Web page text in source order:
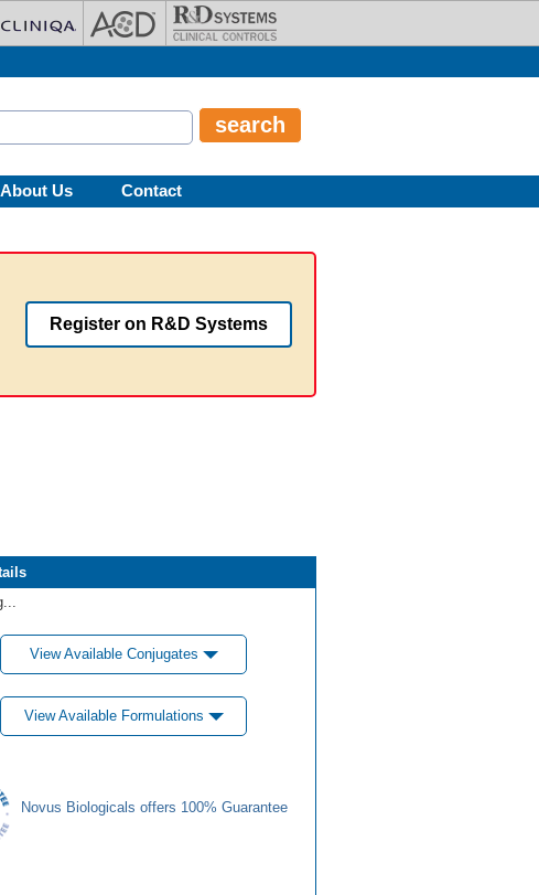
About Us Contact
Register on R&D Systems
View Available Conjugates
View Available Formulations
Novus Biologicals offers 100% Guarantee